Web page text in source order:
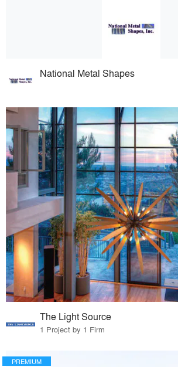
National Metal Shapes
The Light Source
1 Project by 1 Firm
PREMIUM